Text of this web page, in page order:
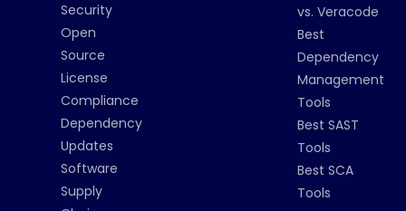
Security
Open
Source
License
Compliance
Dependency
Updates
Software
Supply
vs. Veracode
Best
Dependency
Management
Tools
Best SAST
Tools
Best SCA
Tools